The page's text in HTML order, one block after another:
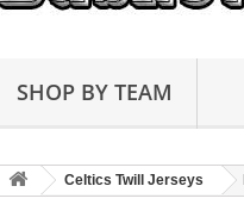
SHOP BY TEAM
Celtics Twill Jerseys